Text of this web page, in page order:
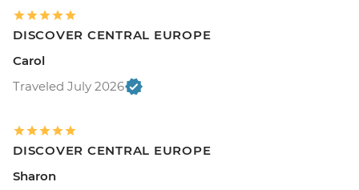
DISCOVER CENTRAL EUROPE
Carol
Traveled July 2026
DISCOVER CENTRAL EUROPE
Sharon